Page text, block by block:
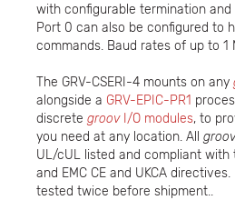
with configurable termination and
Port 0 can also be configured to
commands. Baud rates of up to 1
The GRV-CSERI-4 mounts on any
alongside a GRV-EPIC-PR1
discrete groov I/O modules, to
you need at any location. All
UL/cUL listed and compliant with
and EMC CE and UKCA
tested twice before shipment..